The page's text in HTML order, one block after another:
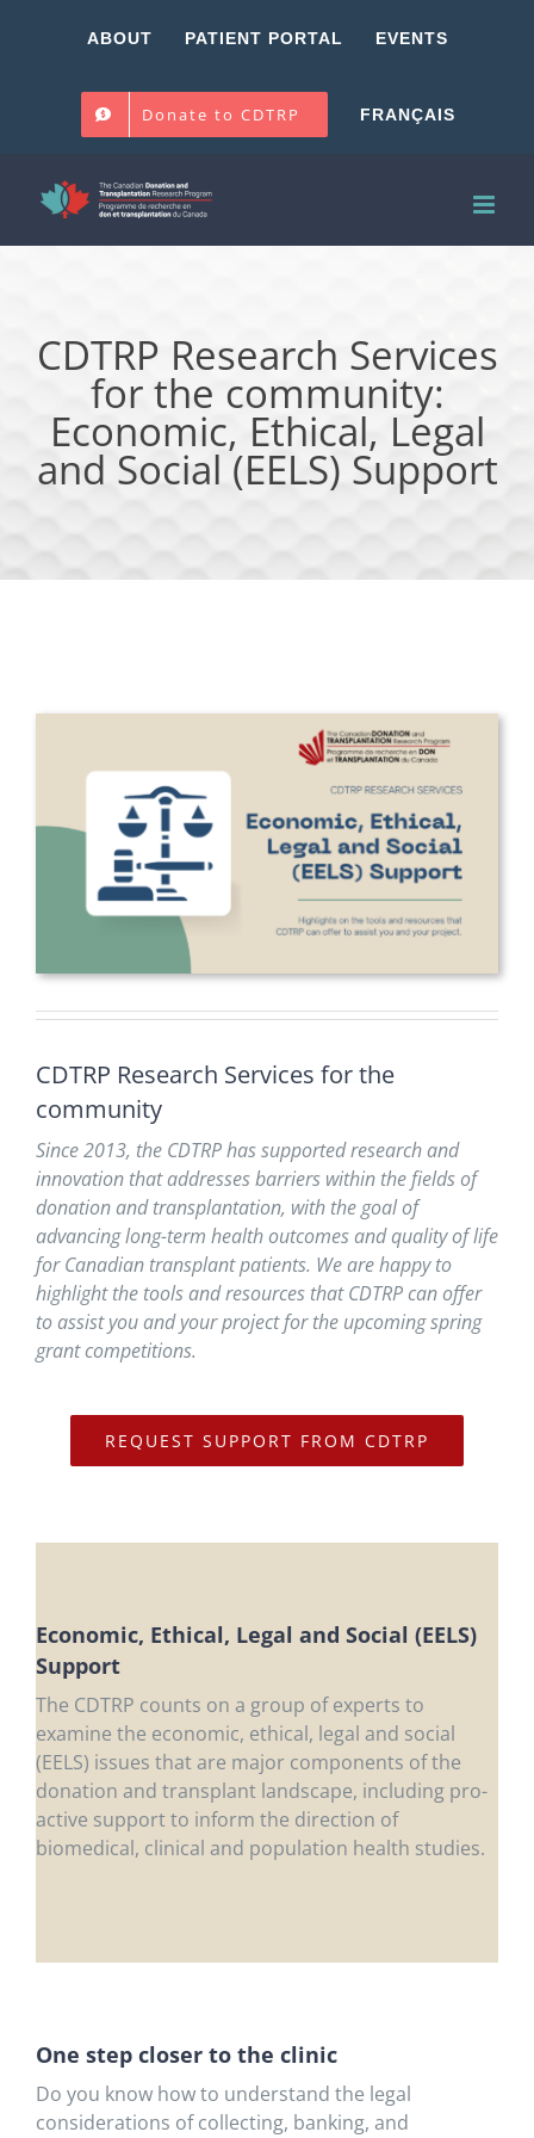
ABOUT PATIENT PORTAL EVENTS
Donate to CDTRP FRANÇAIS
CDTRP Research Services
for the community:
Economic, Ethical, Legal
and Social (EELS) Support
CDTRP Research Services for the
community
Since 2013, the CDTRP has supported research and
innovation that addresses barriers within the fields of
donation and transplantation, with the goal of
advancing long-term health outcomes and quality of life
for Canadian transplant patients. We are happy to
highlight the tools and resources that CDTRP can offer
to assist you and your project for the upcoming spring
grant competitions.
REQUEST SUPPORT FROM CDTRP
Economic, Ethical, Legal and Social (EELS)
Support
The CDTRP counts on a group of experts to
examine the economic, ethical, legal and social
(EELS) issues that are major components of the
donation and transplant landscape, including pro-
active support to inform the direction of
biomedical, clinical and population health studies.
One step closer to the clinic
Do you know how to understand the legal
considerations of collecting, banking, and